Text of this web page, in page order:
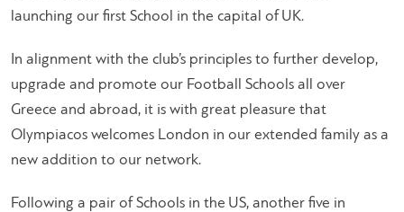
launching our first School in the capital of UK.
In alignment with the club’s principles to further develop,
upgrade and promote our Football Schools all over
Greece and abroad, it is with great pleasure that
Olympiacos welcomes London in our extended family as a
new addition to our network.
Following a pair of Schools in the US, another five in